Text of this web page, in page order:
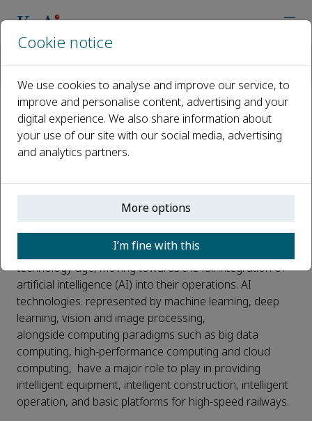
Special Issue on Artificial
Intelligence Technology and
Railway
Published 24 May, 2024
High-speed railways have entered the intelligent
technology age, moving towards the full integration of
artificial intelligence (AI) into their operations. AI
technologies. represented by machine learning, deep
learning, vision and image processing,
alongside computing paradigms such as big data
computing, high-performance computing and cloud
computing, have a major role to play in providing
intelligent equipment, intelligent construction, intelligent
operation, and basic platforms for high-speed railways.
Cookie notice
We use cookies to analyse and improve our service, to
improve and personalise content, advertising and your
digital experience. We also share information about
your use of our site with our social media, advertising
and analytics partners.
More options
I’m fine with this